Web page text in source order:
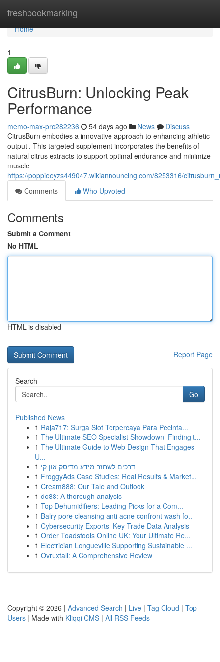
freshbookmarking
Home
Home
1
CitrusBurn: Unlocking Peak
Performance
memo-max-pro282236 54 days ago News
Discuss
CitrusBurn embodies a innovative approach to enhancing athletic
output . This targeted supplement incorporates the benefits of
natural citrus extracts to support optimal endurance and minimize
muscle
https://poppieeyzs449047.wikiannouncing.com/8253316/
Comments
Who Upvoted
Comments
Submit a Comment
No HTML
HTML is disabled
Report Page
Search
Go
Published News
1 Raja717: Surga Slot Terpercaya Para Pecinta...
1 The Ultimate SEO Specialist Showdown: Finding t...
1 The Ultimate Guide to Web Design That Engages
U...
1 דרכים לשחזר מידע מדיסק און קי
1 FroggyAds Case Studies: Real Results & Market...
1 Cream888: Our Tale and Outlook
1 de88: A thorough analysis
1 Top Dehumidifiers: Leading Picks for a Com...
1 Balry pore cleansing anti acne confront wash fo...
1 Cybersecurity Exports: Key Trade Data Analysis
1 Order Toadstools Online UK: Your Ultimate Re...
1 Electrician Longueville Supporting Sustainable ...
1 Ovruxtali: A Comprehensive Review
Copyright © 2026 | Advanced Search | Live | Tag Cloud | Top
Users | Made with Kliqqi CMS | All RSS Feeds